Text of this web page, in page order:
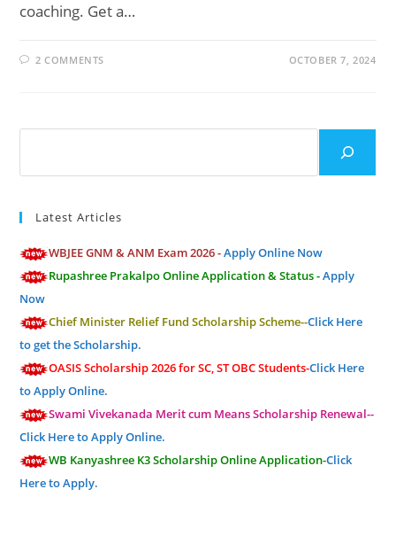
coaching. Get a…
2 COMMENTS OCTOBER 7, 2024
Latest Articles
WBJEE GNM & ANM Exam 2026 -Apply Online Now
Rupashree Prakalpo Online Application & Status -Apply
Now
Chief Minister Relief Fund Scholarship Scheme--Click Here
to get the Scholarship.
OASIS Scholarship 2026 for SC, ST OBC Students-Click Here
to Apply Online.
Swami Vivekanada Merit cum Means Scholarship Renewal--
Click Here to Apply Online.
WB Kanyashree K3 Scholarship Online Application-Click
Here to Apply.